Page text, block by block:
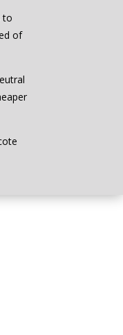
to
of